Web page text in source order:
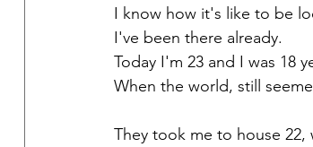
I know how it's like to be
I've been there already.
Today I'm 23 and I was 18
When the world, still
They took me to house 22,